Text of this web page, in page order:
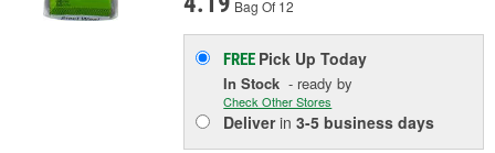
Bag Of 12
FREE Pick UpToday
In Stock - ready by
Check Other Stores
Deliverin3-5 business days